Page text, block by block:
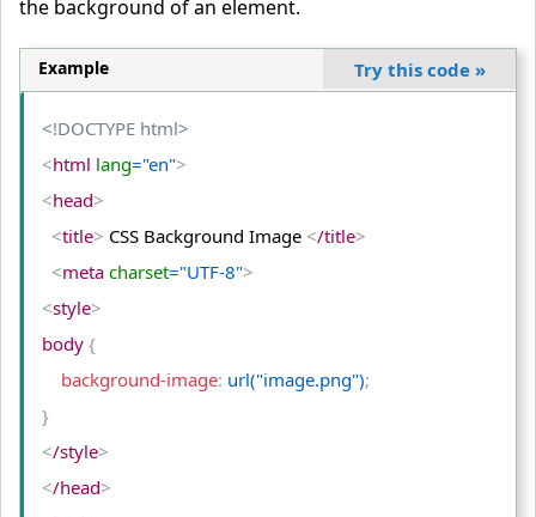
the background of an element.
Example Try this code »
<!DOCTYPE html>
<html lang="en">
<head>
<title> CSS Background Image </title>
<meta charset="UTF-8">
<style>
body {
    background-image
: url("image.png");
}
</style>
</head>